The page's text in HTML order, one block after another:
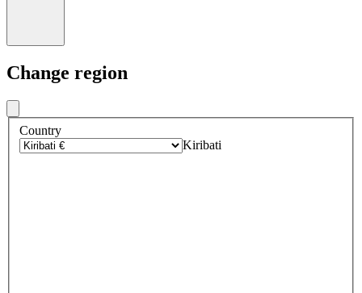
Change region
Country
Kiribati